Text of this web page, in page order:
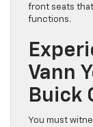
front seats
functions.
Vann
Buick
You must